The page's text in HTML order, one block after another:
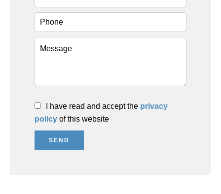
I have read and accept the privacy
policy of this website
SEND